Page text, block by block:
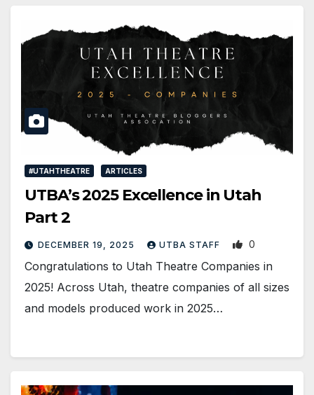
#UTAHTHEATRE ARTICLES
UTBA’s 2025 Excellence in Utah
Part 2
DECEMBER 19, 2025 UTBA STAFF 0
Congratulations to Utah Theatre Companies in
2025! Across Utah, theatre companies of all sizes
and models produced work in 2025…